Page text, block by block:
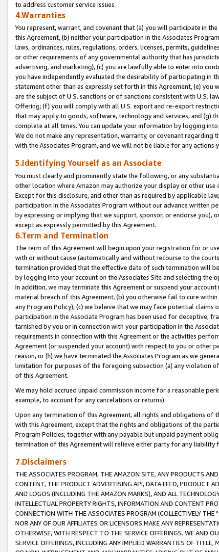
to address customer service issues.
4.Warranties
You represent, warrant, and covenant that (a) you will participate in
this Agreement, (b) neither your participation in the Associates
laws, ordinances, rules, regulations, orders, licenses, permits,
or other requirements of any governmental authority that has
advertising, and marketing), (c) you are lawfully able to enter into
you have independently evaluated the desirability of participating in
statement other than as expressly set forth in this Agreement, (e)
are the subject of U.S. sanctions or of sanctions consistent with U.S.
Offering; (f) you will comply with all U.S. export and re-export
that may apply to goods, software, technology and services, and (g)
complete at all times. You can update your information by logging
We do not make any representation, warranty, or covenant regarding
with the Associates Program, and we will not be liable for any actions
5.Identifying Yourself as an Associate
You must clearly and prominently state the following, or any
other location where Amazon may authorize your display or other
Except for this disclosure, and other than as required by applicable
participation in the Associates Program without our advance written
by expressing or implying that we support, sponsor, or endorse you),
except as expressly permitted by this Agreement.
6.Term and Termination
The term of this Agreement will begin upon your registration for or
with or without cause (automatically and without recourse to the
termination provided that the effective date of such termination will
by logging into your account on the Associates Site and selecting the
In addition, we may terminate this Agreement or suspend your
material breach of this Agreement, (b) you otherwise fail to cure
any Program Policy); (c) we believe that we may face potential
participation in the Associate Program has been used for deceptive,
tarnished by you or in connection with your participation in the
requirements in connection with this Agreement or the activities
Agreement (or suspended your account) with respect to you or other
reason, or (h) we have terminated the Associates Program as we
limitation for purposes of the foregoing subsection (a) any violation
of this Agreement.
We may hold accrued unpaid commission income for a reasonable
example, to account for any cancelations or returns).
Upon any termination of this Agreement, all rights and obligations of
with this Agreement, except that the rights and obligations of the
Program Policies, together with any payable but unpaid payment
termination of this Agreement will relieve either party for any liability
7.Disclaimers
THE ASSOCIATES PROGRAM, THE AMAZON SITE, ANY PRODUCTS
CONTENT, THE PRODUCT ADVERTISING API, DATA FEED, PRODUCT
AND LOGOS (INCLUDING THE AMAZON MARKS), AND ALL
INTELLECTUAL PROPERTY RIGHTS, INFORMATION AND CONTENT
CONNECTION WITH THE ASSOCIATES PROGRAM (COLLECTIVELY THE "
NOR ANY OF OUR AFFILIATES OR LICENSORS MAKE ANY
OTHERWISE, WITH RESPECT TO THE SERVICE OFFERINGS. WE AND
SERVICE OFFERINGS, INCLUDING ANY IMPLIED WARRANTIES OF